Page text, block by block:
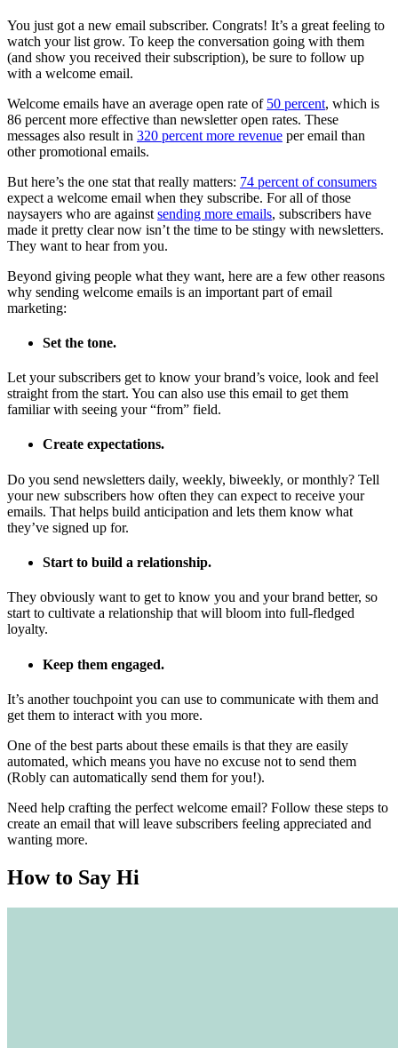
You just got a new email subscriber. Congrats! It’s a great feeling to
watch your list grow. To keep the conversation going with them
(and show you received their subscription), be sure to follow up
with a welcome email.
Welcome emails have an average open rate of 50 percent, which is
86 percent more effective than newsletter open rates. These
messages also result in 320 percent more revenue per email than
other promotional emails.
But here’s the one stat that really matters: 74 percent of consumers
expect a welcome email when they subscribe. For all of those
naysayers who are against sending more emails, subscribers have
made it pretty clear now isn’t the time to be stingy with newsletters.
They want to hear from you.
Beyond giving people what they want, here are a few other reasons
why sending welcome emails is an important part of email
marketing:
Set the tone.
Let your subscribers get to know your brand’s voice, look and feel
straight from the start. You can also use this email to get them
familiar with seeing your “from” field.
Create expectations.
Do you send newsletters daily, weekly, biweekly, or monthly? Tell
your new subscribers how often they can expect to receive your
emails. That helps build anticipation and lets them know what
they’ve signed up for.
Start to build a relationship.
They obviously want to get to know you and your brand better, so
start to cultivate a relationship that will bloom into full-fledged
loyalty.
Keep them engaged.
It’s another touchpoint you can use to communicate with them and
get them to interact with you more.
One of the best parts about these emails is that they are easily
automated, which means you have no excuse not to send them
(Robly can automatically send them for you!).
Need help crafting the perfect welcome email? Follow these steps to
create an email that will leave subscribers feeling appreciated and
wanting more.
How to Say Hi